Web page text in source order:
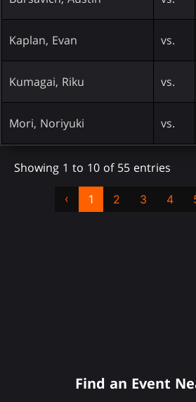
Kaplan, Evan vs.
Kumagai, Riku vs.
Mori, Noriyuki vs.
Showing 1 to 10 of 55 entries
‹ 1 2 3 4
Find an Event